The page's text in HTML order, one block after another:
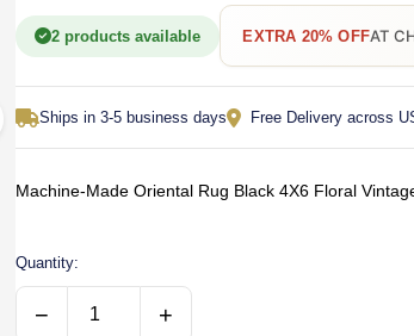
2 products available EXTRA 20% OFFAT
Ships in 3-5 business days Free Delivery across
Machine-Made Oriental Rug Black 4X6 Floral
Quantity:
− +